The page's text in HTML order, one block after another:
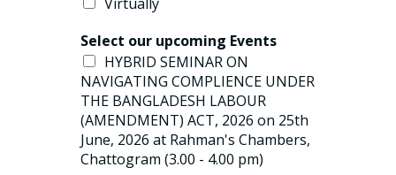
Select our upcoming Events
HYBRID SEMINAR ON
NAVIGATING COMPLIENCE UNDER
THE BANGLADESH LABOUR
(AMENDMENT) ACT, 2026 on 25th
June, 2026 at Rahman's Chambers,
Chattogram (3.00 - 4.00 pm)